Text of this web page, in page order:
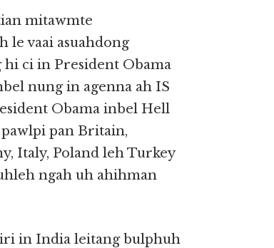
mitawmte
le vaai asuahdong
ci in President Obama
nung in agenna ah IS
Obama inbel Hell
pan Britain,
Italy, Poland leh Turkey
ngah uh ahihman
in India leitang bulphuh